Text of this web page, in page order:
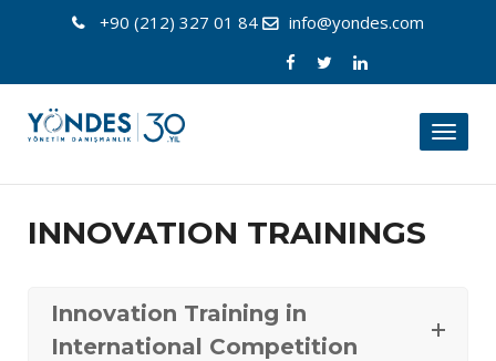
+90 (212) 327 01 84 info@yondes.com
Toggle
INNOVATION TRAININGS
Innovation Training in
International Competition